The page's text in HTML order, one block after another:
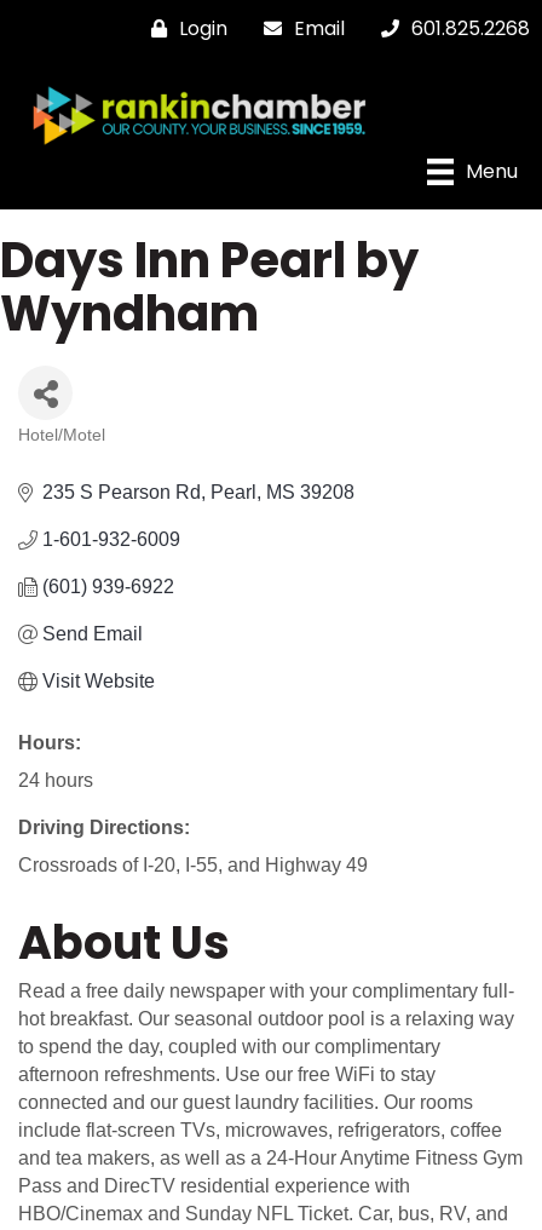
Login Email 601.825.2268
Menu
Days Inn Pearl by
Wyndham
Hotel/Motel
235 S Pearson Rd Pearl MS 39208
1-601-932-6009
(601) 939-6922
Send Email
Visit Website
Hours:
24 hours
Driving Directions:
Crossroads of I-20, I-55, and Highway 49
About Us
Read a free daily newspaper with your complimentary full-
hot breakfast. Our seasonal outdoor pool is a relaxing way
to spend the day, coupled with our complimentary
afternoon refreshments. Use our free WiFi to stay
connected and our guest laundry facilities. Our rooms
include flat-screen TVs, microwaves, refrigerators, coffee
and tea makers, as well as a 24-Hour Anytime Fitness Gym
Pass and DirecTV residential experience with
HBO/Cinemax and Sunday NFL Ticket. Car, bus, RV, and